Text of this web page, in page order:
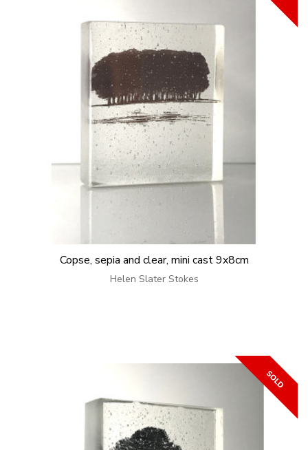
Copse, sepia and clear, mini cast 9x8cm
Helen Slater Stokes